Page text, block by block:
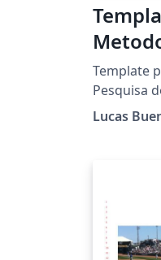
Prof.
Template
Pesquisa
Lucas